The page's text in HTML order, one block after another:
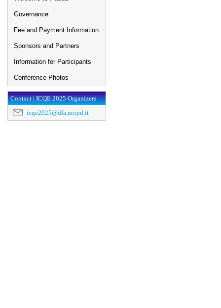
Governance
Fee and Payment Information
Sponsors and Partners
Information for Participants
Conference Photos
Contact | ICQE 2025 Organizers
icqe2025@dfa.unipd.it